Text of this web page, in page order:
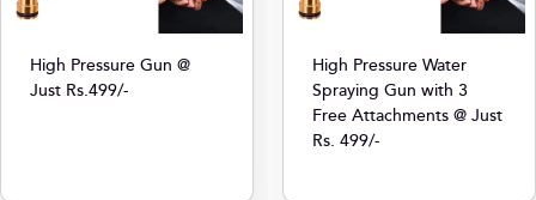
High Pressure Gun @
Just Rs.499/-
High Pressure Water
Spraying Gun with 3
Free Attachments @ Just
Rs. 499/-